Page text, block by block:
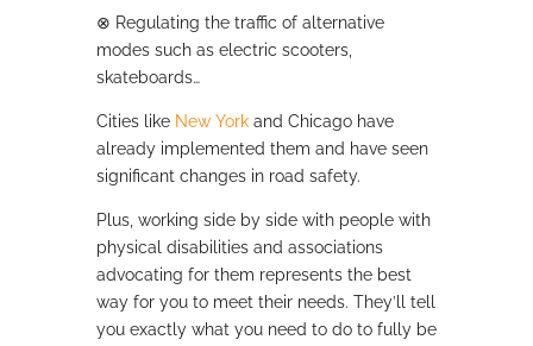
⊗ Regulating the traffic of alternative
modes such as electric scooters,
skateboards…
Cities like New Yorkand Chicago have
already implemented them and have seen
significant changes in road safety.
Plus, working side by side with people with
physical disabilities and associations
advocating for them represents the best
way for you to meet their needs. They’ll tell
you exactly what you need to do to fully be